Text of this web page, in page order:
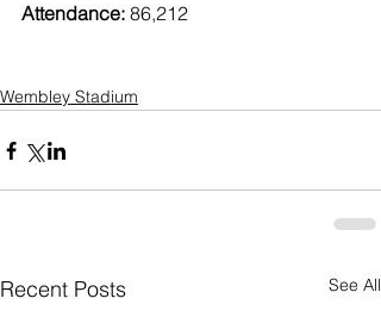
Attendance: 86,212
Wembley Stadium
Recent Posts See All